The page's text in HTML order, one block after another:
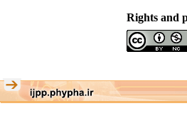
Rights and